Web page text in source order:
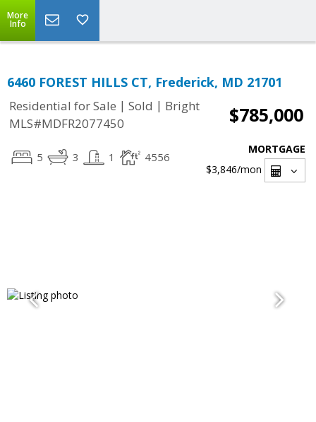
More
Info
6460 FOREST HILLS CT, Frederick, MD 21701
Residential for Sale | Sold | Bright
MLS#MDFR2077450
$785,000
5 3 1 4556
MORTGAGE
$3,846/mon